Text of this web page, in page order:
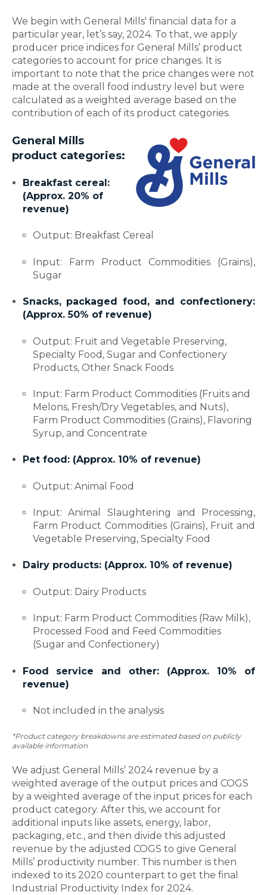
We begin with General Mills' financial data for a
particular year, let’s say, 2024. To that, we apply
producer price indices for General Mills’ product
categories to account for price changes. It is
important to note that the price changes were not
made at the overall food industry level but were
calculated as a weighted average based on the
contribution of each of its product categories.
General Mills
product categories:
Breakfast cereal:
(Approx. 20% of
revenue)
Output: Breakfast Cereal
Input: Farm Product Commodities (Grains),
Sugar
Snacks, packaged food, and confectionery:
(Approx. 50% of revenue)
Output: Fruit and Vegetable Preserving,
Specialty Food, Sugar and Confectionery
Products, Other Snack Foods
Input: Farm Product Commodities (Fruits and
Melons, Fresh/Dry Vegetables, and Nuts),
Farm Product Commodities (Grains), Flavoring
Syrup, and Concentrate
Pet food: (Approx. 10% of revenue)
Output: Animal Food
Input: Animal Slaughtering and Processing,
Farm Product Commodities (Grains), Fruit and
Vegetable Preserving, Specialty Food
Dairy products: (Approx. 10% of revenue)
Output: Dairy Products
Input: Farm Product Commodities (Raw Milk),
Processed Food and Feed Commodities
(Sugar and Confectionery)
Food service and other: (Approx. 10% of
revenue)
Not included in the analysis
*Product category breakdowns are estimated based on publicly
available information
We adjust General Mills’ 2024 revenue by a
weighted average of the output prices and COGS
by a weighted average of the input prices for each
product category. After this, we account for
additional inputs like assets, energy, labor,
packaging, etc., and then divide this adjusted
revenue by the adjusted COGS to give General
Mills’ productivity number. This number is then
indexed to its 2020 counterpart to get the final
Industrial Productivity Index for 2024.